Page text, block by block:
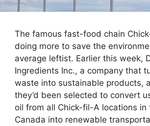
The famous fast-food chain
doing more to save the
average leftist. Earlier this week,
Ingredients Inc., a company that
waste into sustainable products,
they’d been selected to convert
oil from all Chick-fil-A locations in
Canada into renewable